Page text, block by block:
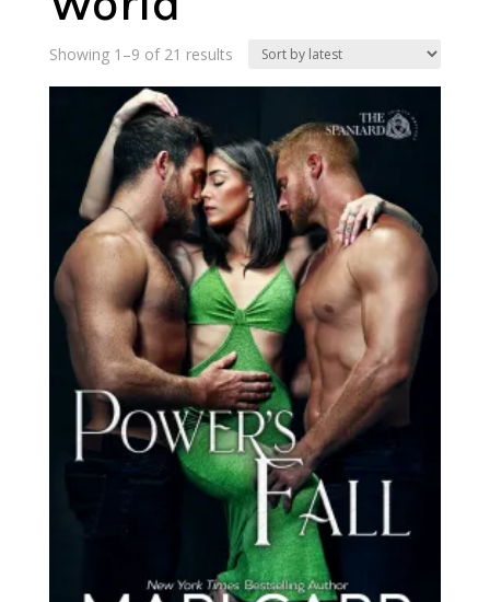
Showing 1–9 of 21 resultsSorted
by